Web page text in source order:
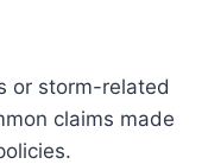
or storm-related
claims made